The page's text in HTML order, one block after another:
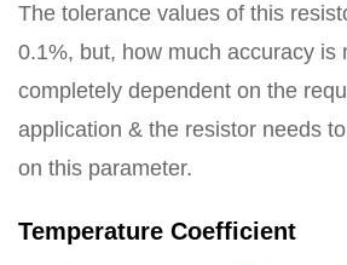
The tolerance values of this
0.1%, but, how much accuracy is
completely dependent on the
application & the resistor needs
on this parameter.
Temperature Coefficient